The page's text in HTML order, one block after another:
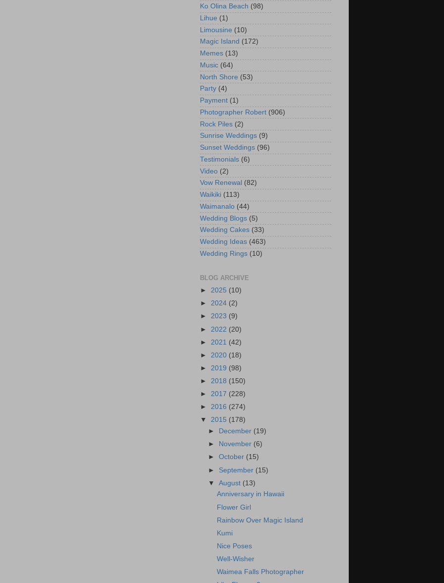
Ko Olina Beach (98)
Lihue (1)
Limousine (10)
Magic Island (172)
Memes (13)
Music (64)
North Shore (53)
Party (4)
Payment (1)
Photographer Robert (906)
Rock Piles (2)
Sunrise Weddings (9)
Sunset Weddings (96)
Testimonials (6)
Video (2)
Vow Renewal (82)
Waikiki (113)
Waimanalo (44)
Wedding Blogs (5)
Wedding Cakes (33)
Wedding Ideas (463)
Wedding Rings (10)
BLOG ARCHIVE
► 2025 (10)
► 2024 (2)
► 2023 (9)
► 2022 (20)
► 2021 (42)
► 2020 (18)
► 2019 (98)
► 2018 (150)
► 2017 (228)
► 2016 (274)
▼ 2015 (178)
►
December (19)
►
November (6)
►October (15)
► September (15)
▼August (13)
Anniversary in Hawaii
Flower Girl
Rainbow Over Magic Island
Kumi
Nice Poses
Well-Wisher
Waimea Falls Photographer